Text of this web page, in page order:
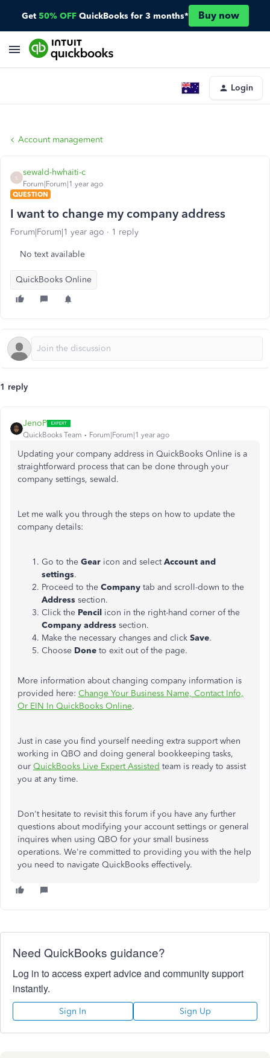
Get 50% OFF QuickBooks for 3 months* Buy now
Login
Account management
S
sewald-hwhaiti-c
Forum|Forum|1 year ago
QUESTION
I want to change my company address
Forum|Forum|1 year ago 1 reply
No text available
QuickBooks Online
1 reply
JenoP
QuickBooks Team Forum|Forum|1 year ago
Updating your company address in QuickBooks Online is a
straightforward process that can be done through your
company settings, sewald.
Let me walk you through the steps on how to update the
company details:
Go to the Gear icon and selectAccount and
settings.
Proceed to the Company tab and scroll-down to the
Address section.
Click the Pencil icon in the right-hand corner of the
Company address section.
Make the necessary changes and click Save.
Choose Done to exit out of the page.
More information about changing company information is
provided here: Change Your Business Name, Contact Info,
Or EIN In QuickBooks Online.
Just in case you find yourself needing extra support when
working in QBO and doing general bookkeeping tasks,
our QuickBooks Live Expert Assisted team is ready to assist
you at any time.
Don't hesitate to revisit this forum if you have any further
questions about modifying your account settings or general
inquires when using QBO for your small business
operations. We're committed to providing you with the help
you need to navigate QuickBooks effectively.
Need QuickBooks guidance?
Log in to access expert advice and community support
instantly.
Sign In Sign Up